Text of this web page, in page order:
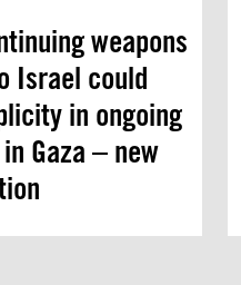
weapons
Israel could
in ongoing
Gaza – new